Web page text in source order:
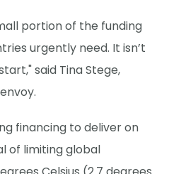
portion of the funding
urgently need. It isn’t
said Tina Stege,
financing to deliver on
of limiting global